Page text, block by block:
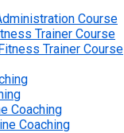
Course
Trainer Course
Trainer Course
Coaching
Coaching